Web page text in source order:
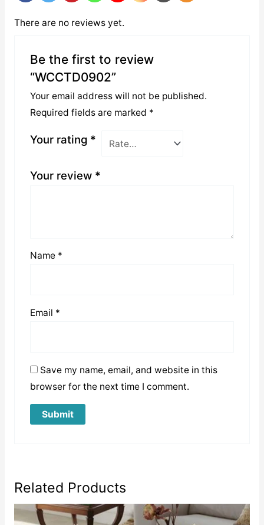
There are no reviews yet.
Be the first to review
“WCCTD0902”
Your email address will not be published.
Required fields are marked *
Your rating *
Your review *
Name *
Email *
Save my name, email, and website in this
browser for the next time I comment.
Related Products